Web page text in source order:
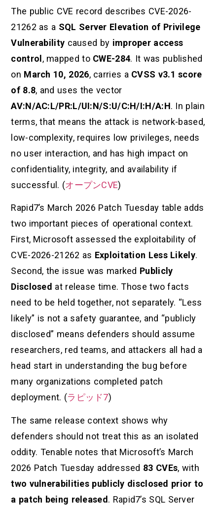
The public CVE record describes CVE-2026-
21262 as a SQL Server Elevation of Privilege
Vulnerability caused by improper access
control , mapped to CWE-284. It was published
on March 10, 2026, carries a CVSS v3.1 score
of 8.8, and uses the vector
AV:N/AC:L/PR:L/UI:N/S:U/C:H/I:H/A:H. In plain
terms, that means the attack is network-based,
low-complexity, requires low privileges, needs
no user interaction, and has high impact on
confidentiality, integrity, and availability if
successful. (オープンCVE)
Rapid7’s March 2026 Patch Tuesday table adds
two important pieces of operational context.
First, Microsoft assessed the exploitability of
CVE-2026-21262 as Exploitation Less Likely.
Second, the issue was marked Publicly
Disclosed at release time. Those two facts
need to be held together, not separately. “Less
likely” is not a safety guarantee, and “publicly
disclosed” means defenders should assume
researchers, red teams, and attackers all had a
head start in understanding the bug before
many organizations completed patch
deployment. (ラピッド7)
The same release context shows why
defenders should not treat this as an isolated
oddity. Tenable notes that Microsoft’s March
2026 Patch Tuesday addressed 83 CVEs, with
two vulnerabilities publicly disclosed prior to
a patch being released. Rapid7’s SQL Server